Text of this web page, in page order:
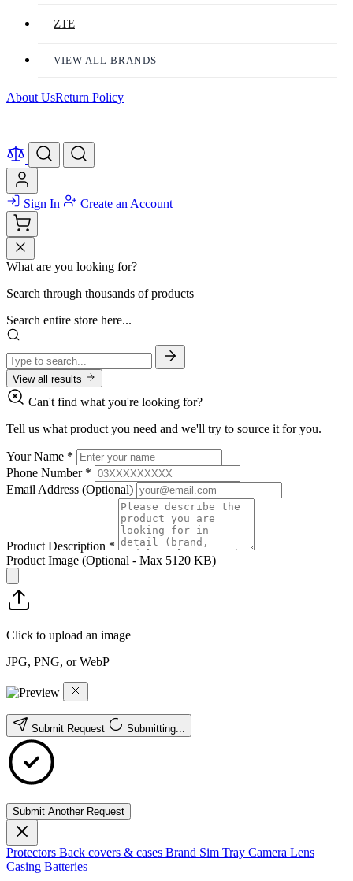
ZTE
VIEW ALL BRANDS
About UsReturn Policy
Sign In Create an Account
What are you looking for?
Search through thousands of products
Search entire store here...
View all results
Can't find what you're looking for?
Tell us what product you need and we'll try to source it for you.
Your Name *
Phone Number *
Email Address (Optional)
Product Description *
Product Image (Optional - Max 5120 KB)
Click to upload an image
JPG, PNG, or WebP
Submit Request Submitting...
Submit Another Request
Protectors Back covers & cases Brand Sim Tray Camera Lens
Casing Batteries